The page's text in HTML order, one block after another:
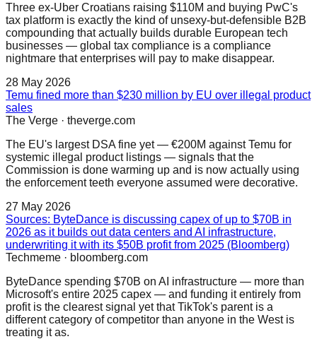
Three ex-Uber Croatians raising $110M and buying PwC's
tax platform is exactly the kind of unsexy-but-defensible B2B
compounding that actually builds durable European tech
businesses — global tax compliance is a compliance
nightmare that enterprises will pay to make disappear.
28 May 2026
Temu fined more than $230 million by EU over illegal product
sales
The Verge · theverge.com
The EU's largest DSA fine yet — €200M against Temu for
systemic illegal product listings — signals that the
Commission is done warming up and is now actually using
the enforcement teeth everyone assumed were decorative.
27 May 2026
Sources: ByteDance is discussing capex of up to $70B in
2026 as it builds out data centers and AI infrastructure,
underwriting it with its $50B profit from 2025 (Bloomberg)
Techmeme · bloomberg.com
ByteDance spending $70B on AI infrastructure — more than
Microsoft's entire 2025 capex — and funding it entirely from
profit is the clearest signal yet that TikTok's parent is a
different category of competitor than anyone in the West is
treating it as.